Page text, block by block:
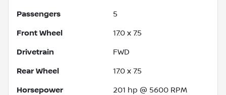
Passengers 5
Front Wheel 17.0 x 7.5
Drivetrain FWD
Rear Wheel 17.0 x 7.5
Horsepower 201 hp @ 5600 RPM